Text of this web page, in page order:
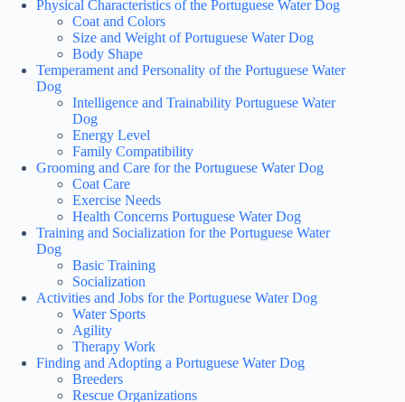
Physical Characteristics of the Portuguese Water Dog
Coat and Colors
Size and Weight of Portuguese Water Dog
Body Shape
Temperament and Personality of the Portuguese Water
Dog
Intelligence and Trainability Portuguese Water
Dog
Energy Level
Family Compatibility
Grooming and Care for the Portuguese Water Dog
Coat Care
Exercise Needs
Health Concerns Portuguese Water Dog
Training and Socialization for the Portuguese Water
Dog
Basic Training
Socialization
Activities and Jobs for the Portuguese Water Dog
Water Sports
Agility
Therapy Work
Finding and Adopting a Portuguese Water Dog
Breeders
Rescue Organizations